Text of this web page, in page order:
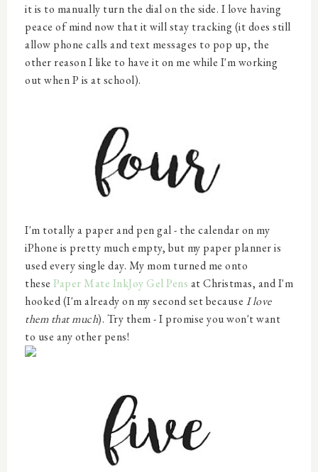
it is to manually turn the dial on the side. I love having
peace of mind now that it will stay tracking (it does still
allow phone calls and text messages to pop up, the
other reason I like to have it on me while I'm working
out when P is at school).
I'm totally a paper and pen gal - the calendar on my
iPhone is pretty much empty, but my paper planner is
used every single day. My mom turned me onto
these Paper Mate InkJoy Gel Pens at Christmas, and I'm
hooked (I'm already on my second set because I love
them that much). Try them - I promise you won't want
to use any other pens!